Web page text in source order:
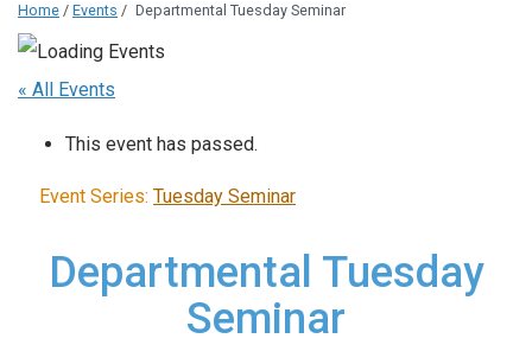
Home / Events / Departmental Tuesday Seminar
« All Events
This event has passed.
Event Series: Tuesday Seminar
Departmental Tuesday
Seminar